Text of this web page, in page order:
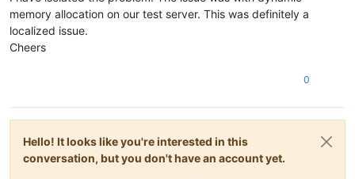
memory allocation on our test server. This was definitely a
localized issue.
Cheers
0
Hello! It looks like you're interested in this
conversation, but you don't have an account yet.